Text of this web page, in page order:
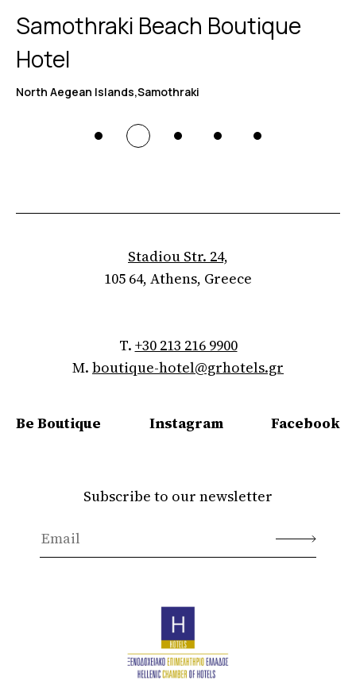
Samothraki Beach Boutique
Hotel
North Aegean Islands,Samothraki
Stadiou Str. 24,
105 64, Athens, Greece
T. +30 213 216 9900
M. boutique-hotel@grhotels.gr
Be Boutique Instagram Facebook
Subscribe to our newsletter